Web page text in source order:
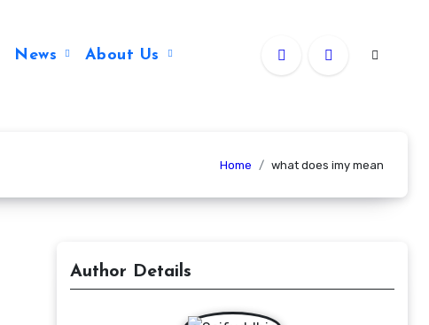
News About Us
Home what does imy mean
Author Details